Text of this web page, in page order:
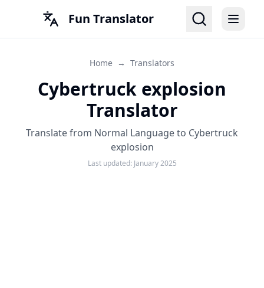
Fun Translator
Home → Translators
Cybertruck explosion
Translator
Translate from Normal Language to Cybertruck
explosion
Last updated: January 2025